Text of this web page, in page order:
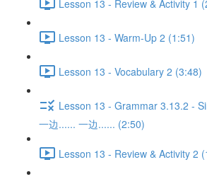
Lesson 13 - Review & Activity 1
Lesson 13 - Warm-Up 2 (1:51)
Lesson 13 - Vocabulary 2 (3:48)
Lesson 13 - Grammar 3.13.2 -
一边...... 一边...... (2:50)
Lesson 13 - Review & Activity 2